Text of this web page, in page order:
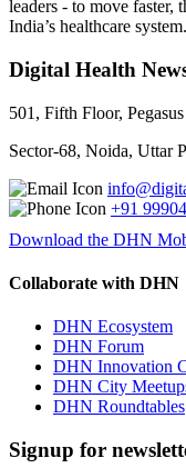
leaders - to move faster,
India’s healthcare system.
Digital Health
501, Fifth Floor,
Sector-68, Noida, Uttar
+91
Download the DHN
Collaborate with DHN
DHN Ecosystem
DHN Forum
DHN Innovation
DHN City
DHN Roundtables
Signup for